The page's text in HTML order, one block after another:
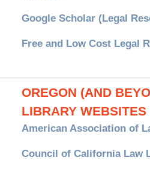
Google Scholar (Legal
Free and Low Cost Legal
OREGON (AND
LIBRARY WEBSITES
American Association of
Council of California Law